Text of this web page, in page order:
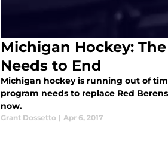
Michigan Hockey:
Needs to End
Michigan hockey is running out of
program needs to replace Red
now.
Grant Dossetto | Apr 6, 2017